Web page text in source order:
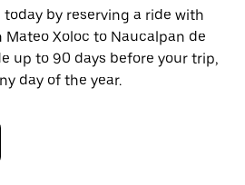
by reserving a ride with
Xoloc to Naucalpan de
up to 90 days before your trip,
day of the year.